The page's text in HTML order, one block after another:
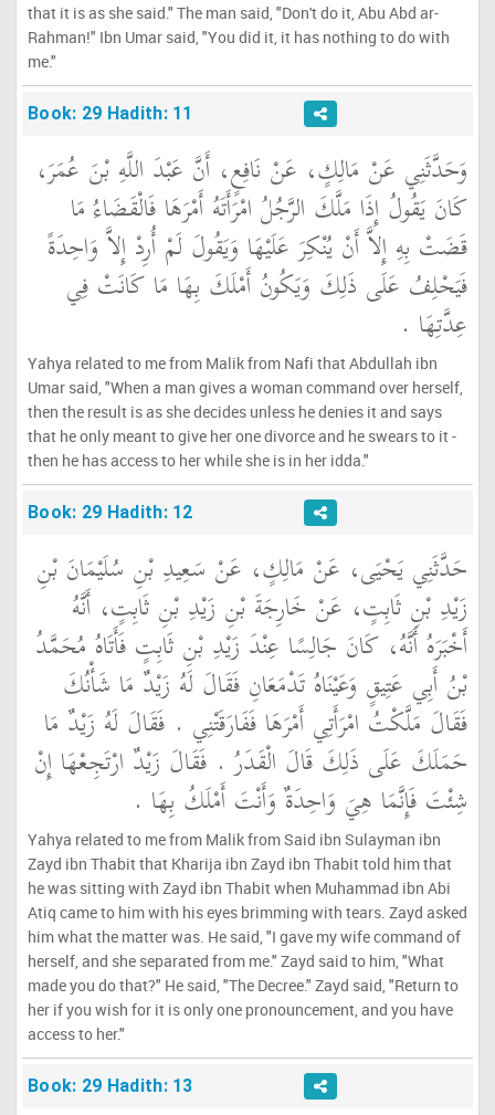
that it is as she said." The man said, "Don't do it, Abu Abd ar-
Rahman!" Ibn Umar said, "You did it, it has nothing to do with
me."
Book: 29 Hadith: 11
وَحَدَّثَنِي عَنْ مَالِكٍ، عَنْ نَافِعٍ، أَنَّ عَبْدَ اللَّهِ بْنَ عُمَرَ،
كَانَ يَقُولُ إِذَا مَلَّكَ الرَّجُلُ امْرَأَتَهُ أَمْرَهَا فَالْقَضَاءُ مَا
قَضَتْ بِهِ إِلاَّ أَنْ يُنْكِرَ عَلَيْهَا وَيَقُولَ لَمْ أُرِدْ إِلاَّ وَاحِدَةً
فَيَحْلِفُ عَلَى ذَلِكَ وَيَكُونُ أَمْلَكَ بِهَا مَا كَانَتْ فِي
عِدَّتِهَا ‏.‏
Yahya related to me from Malik from Nafi that Abdullah ibn
Umar said, "When a man gives a woman command over herself,
then the result is as she decides unless he denies it and says
that he only meant to give her one divorce and he swears to it -
then he has access to her while she is in her idda."
Book: 29 Hadith: 12
حَدَّثَنِي يَحْيَى، عَنْ مَالِكٍ، عَنْ سَعِيدِ بْنِ سُلَيْمَانَ بْنِ
زَيْدِ بْنِ ثَابِتٍ، عَنْ خَارِجَةَ بْنِ زَيْدِ بْنِ ثَابِتٍ، أَنَّهُ
أَخْبَرَهُ أَنَّهُ، كَانَ جَالِسًا عِنْدَ زَيْدِ بْنِ ثَابِتٍ فَأَتَاهُ مُحَمَّدُ
بْنُ أَبِي عَتِيقٍ وَعَيْنَاهُ تَدْمَعَانِ فَقَالَ لَهُ زَيْدٌ مَا شَأْنُكَ
فَقَالَ مَلَّكْتُ امْرَأَتِي أَمْرَهَا فَفَارَقَتْنِي ‏.‏ فَقَالَ لَهُ زَيْدٌ مَا
حَمَلَكَ عَلَى ذَلِكَ قَالَ الْقَدَرُ ‏.‏ فَقَالَ زَيْدٌ ارْتَجِعْهَا إِنْ
شِئْتَ فَإِنَّمَا هِيَ وَاحِدَةٌ وَأَنْتَ أَمْلَكُ بِهَا ‏.‏
Yahya related to me from Malik from Said ibn Sulayman ibn
Zayd ibn Thabit that Kharija ibn Zayd ibn Thabit told him that
he was sitting with Zayd ibn Thabit when Muhammad ibn Abi
Atiq came to him with his eyes brimming with tears. Zayd asked
him what the matter was. He said, "I gave my wife command of
herself, and she separated from me." Zayd said to him, "What
made you do that?" He said, "The Decree." Zayd said, "Return to
her if you wish for it is only one pronouncement, and you have
access to her."
Book: 29 Hadith: 13